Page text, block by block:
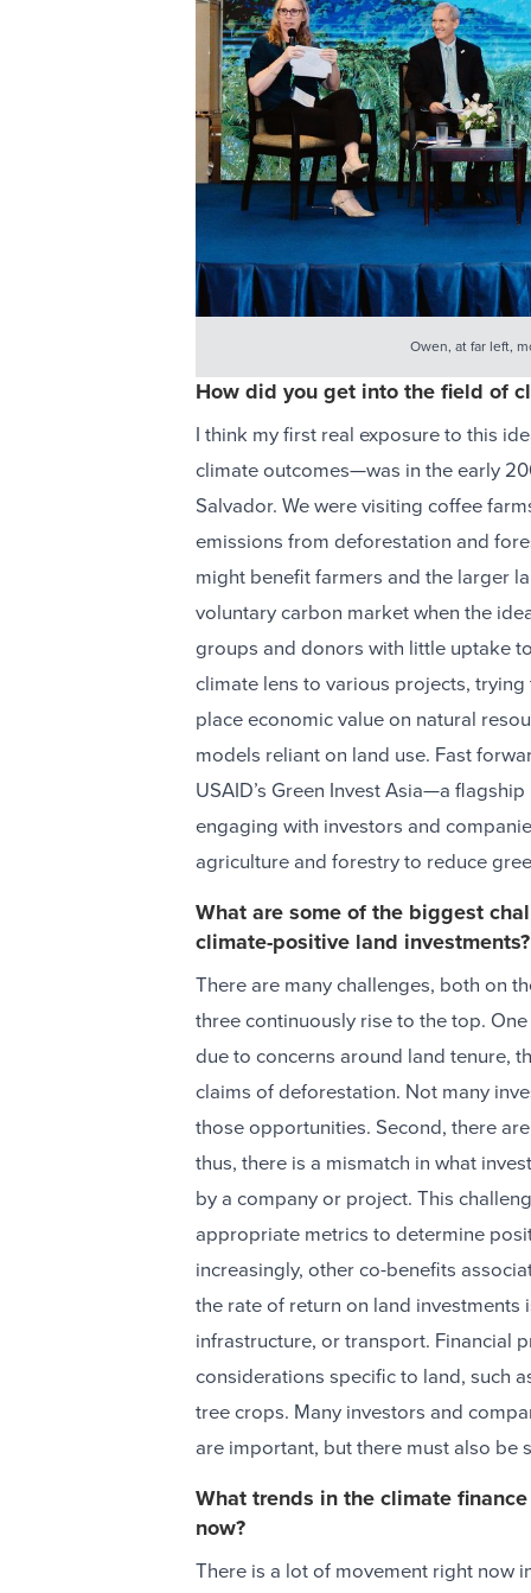
Owen, at far left,
How did you get into the field of
I think my first real exposure to this
climate outcomes—was in the early
Salvador. We were visiting coffee
emissions from deforestation and
might benefit farmers and the larger
voluntary carbon market when the
groups and donors with little uptake
climate lens to various projects,
place economic value on natural
models reliant on land use. Fast
USAID’s Green Invest Asia—a
engaging with investors and
agriculture and forestry to reduce
What are some of the biggest
climate-positive land investments?
There are many challenges, both on
three continuously rise to the top.
due to concerns around land tenure,
claims of deforestation. Not many
those opportunities. Second, there
thus, there is a mismatch in what
by a company or project. This
appropriate metrics to determine
increasingly, other co-benefits
the rate of return on land
infrastructure, or transport. Financial
considerations specific to land, such
tree crops. Many investors and
are important, but there must also be
What trends in the climate
now?
There is a lot of movement right now